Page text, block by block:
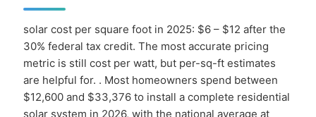
solar cost per square foot in 2025: $6 – $12 after the
30% federal tax credit. The most accurate pricing
metric is still cost per watt, but per-sq-ft estimates
are helpful for. . Most homeowners spend between
$12,600 and $33,376 to install a complete residential
solar system in 2026, with the national average at